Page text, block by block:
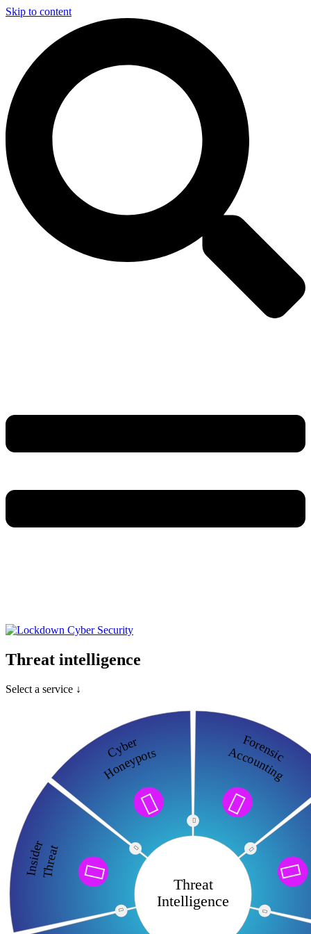
Skip to content
Threat intelligence
Select a service ↓

Forensic
Accounting


InsiderThreat

Cyber
Honeypots





Threat
Intelligence